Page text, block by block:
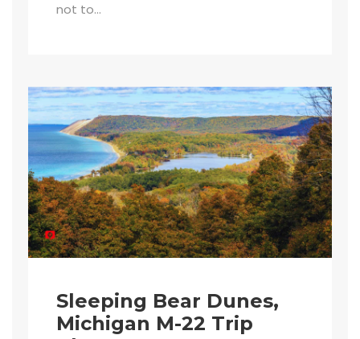
not to...
Sleeping Bear Dunes,
Michigan M-22 Trip